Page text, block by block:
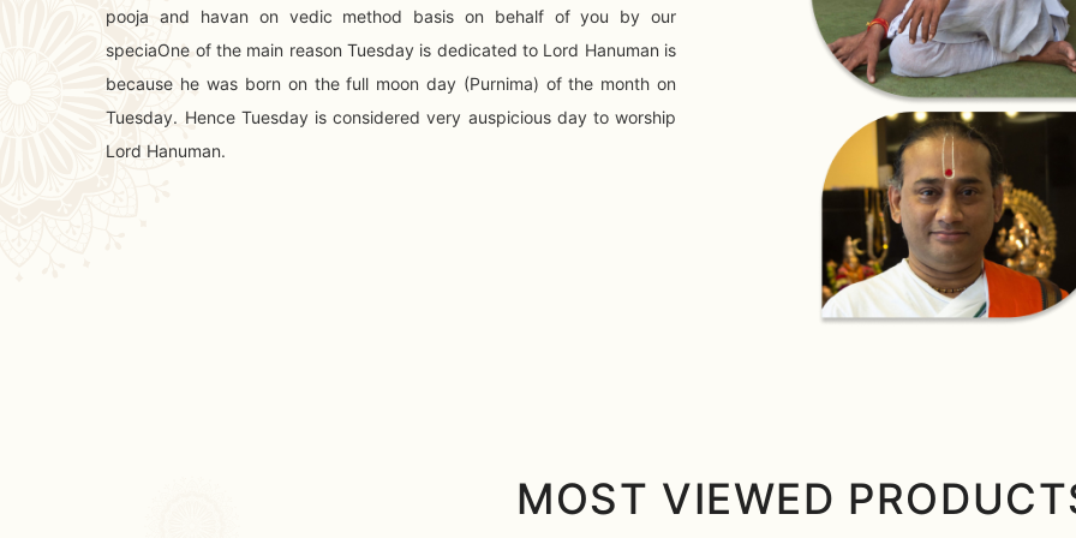
pooja and havan on vedic method basis on behalf of you by our
speciaOne of the main reason Tuesday is dedicated to Lord Hanuman is
because he was born on the full moon day (Purnima) of the month on
Tuesday. Hence Tuesday is considered very auspicious day to worship
Lord Hanuman.
MOST VIEWED